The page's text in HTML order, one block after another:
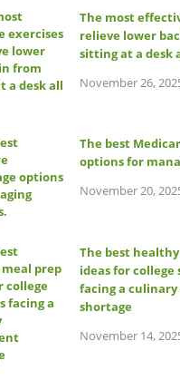
The most
relieve lower
sitting at a desk
November 26,
The best
options for
November 20,
The best
ideas for
facing a
shortage
November 14,